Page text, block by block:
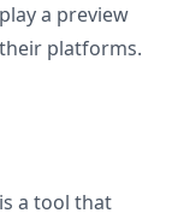
a preview
platforms.
a tool that